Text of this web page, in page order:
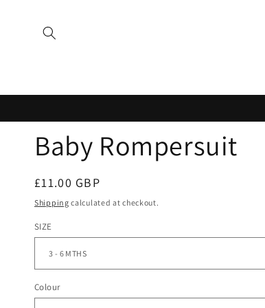
Baby Rompersuit
Regular
price
£11.00 GBP
Shipping calculated at checkout.
SIZE
Colour